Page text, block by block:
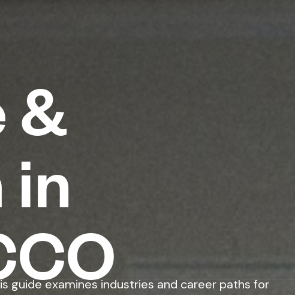
&
in
guide examines industries and career paths for